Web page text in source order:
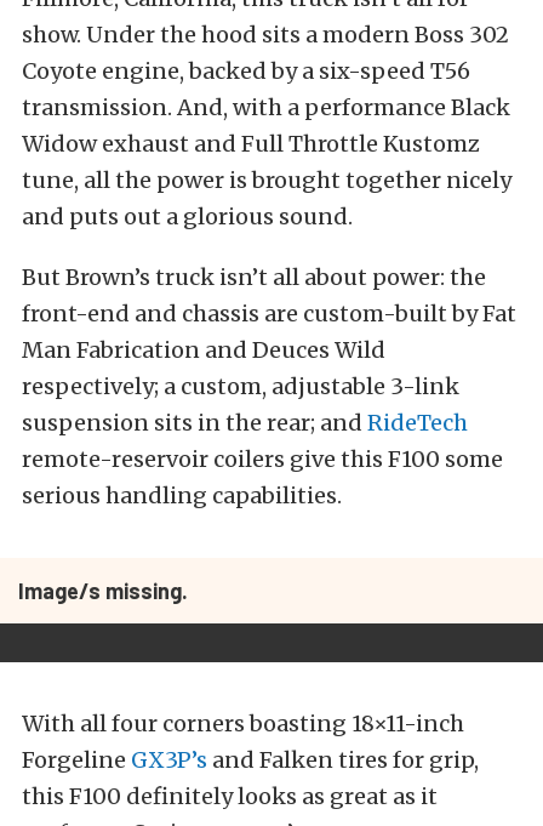
show. Under the hood sits a modern Boss 302
Coyote engine, backed by a six-speed T56
transmission. And, with a performance Black
Widow exhaust and Full Throttle Kustomz
tune, all the power is brought together nicely
and puts out a glorious sound.
But Brown’s truck isn’t all about power: the
front-end and chassis are custom-built by Fat
Man Fabrication and Deuces Wild
respectively; a custom, adjustable 3-link
suspension sits in the rear; and RideTech
remote-reservoir coilers give this F100 some
serious handling capabilities.
Image/s missing.
With all four corners boasting 18×11-inch
Forgeline GX3P’s and Falken tires for grip,
this F100 definitely looks as great as it